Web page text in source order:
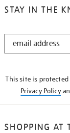
STAY IN THE
STAY
This site is protected
Privacy Policy
SHOPPING AT